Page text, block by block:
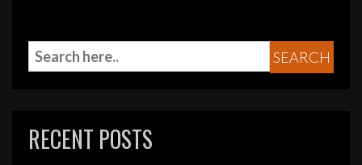
RECENT POSTS